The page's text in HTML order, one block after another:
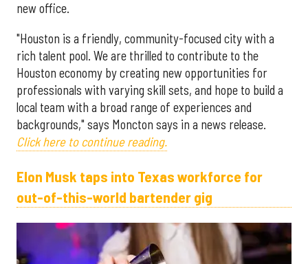
new office.
"Houston is a friendly, community-focused city with a
rich talent pool. We are thrilled to contribute to the
Houston economy by creating new opportunities for
professionals with varying skill sets, and hope to build a
local team with a broad range of experiences and
backgrounds," says Moncton says in a news release.
Click here to continue reading.
Elon Musk taps into Texas workforce for
out-of-this-world bartender gig